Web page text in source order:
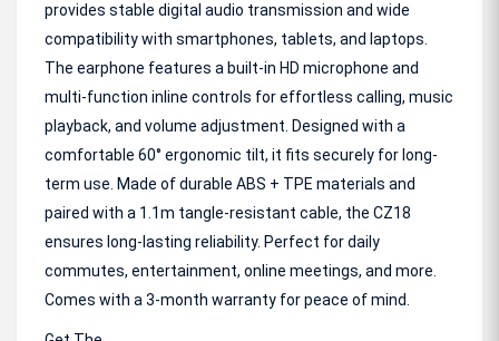
provides stable digital audio transmission and wide
compatibility with smartphones, tablets, and laptops.
The earphone features a built-in HD microphone and
multi-function inline controls for effortless calling, music
playback, and volume adjustment. Designed with a
comfortable 60° ergonomic tilt, it fits securely for long-
term use. Made of durable ABS + TPE materials and
paired with a 1.1m tangle-resistant cable, the CZ18
ensures long-lasting reliability. Perfect for daily
commutes, entertainment, online meetings, and more.
Comes with a 3-month warranty for peace of mind.